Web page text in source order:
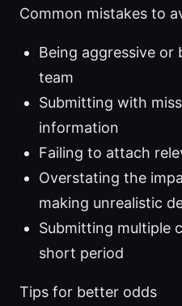
Common mistakes to
Being aggressive
team
Submitting with
information
Failing to attach
Overstating the
making unrealistic
Submitting multiple
short period
Tips for better odds